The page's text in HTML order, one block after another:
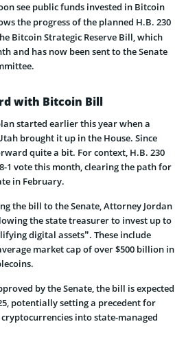
see public funds invested in Bitcoin
the progress of the planned H.B. 230
Bitcoin Strategic Reserve Bill, which
and has now been sent to the Senate
with Bitcoin Bill
started earlier this year when a
brought it up in the House. Since
quite a bit. For context, H.B. 230
1 vote this month, clearing the path for
in February.
the bill to the Senate, Attorney Jordan
the state treasurer to invest up to
digital assets”. These include
market cap of over $500 billion in
by the Senate, the bill is expected
potentially setting a precedent for
into state-managed